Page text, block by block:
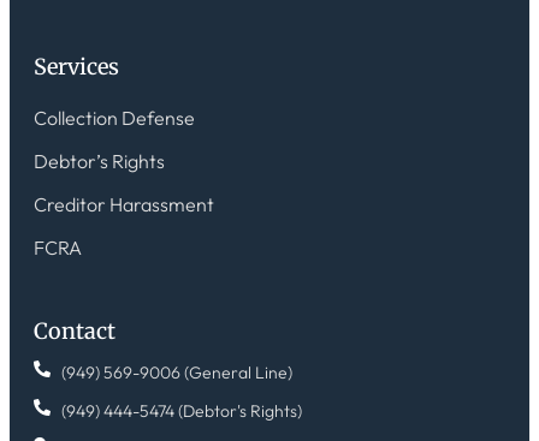
Services
Collection Defense
Debtor’s Rights
Creditor Harassment
FCRA
Contact
(949) 569-9006 (General Line)
(949) 444-5474 (Debtor's Rights)